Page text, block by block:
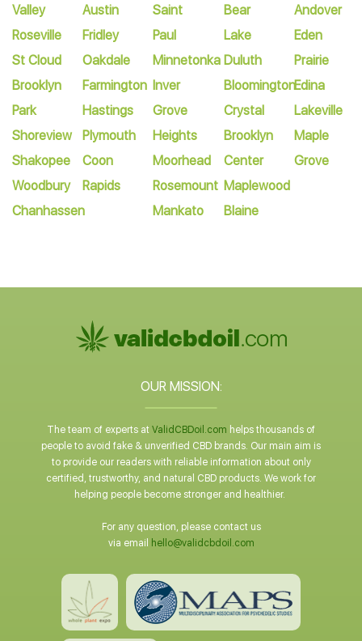
Valley
Roseville
St Cloud
Brooklyn
Park
Shoreview
Shakopee
Woodbury
Chanhassen
Austin
Fridley
Oakdale
Farmington
Hastings
Plymouth
Coon
Rapids
Saint
Paul
Minnetonka
Inver
Grove
Heights
Moorhead
Rosemount
Mankato
Bear
Lake
Duluth
Bloomington
Crystal
Brooklyn
Center
Maplewood
Blaine
Andover
Eden
Prairie
Edina
Lakeville
Maple
Grove
OUR MISSION:
The team of experts at ValidCBDoil.com helps thousands of
people to avoid fake & unverified CBD brands. Our main aim is
to provide our readers with reliable information about only
certified, trustworthy, and natural CBD products. We work for
helping people become stronger and healthier.
For any question, please contact us
via email
hello@validcbdoil.com